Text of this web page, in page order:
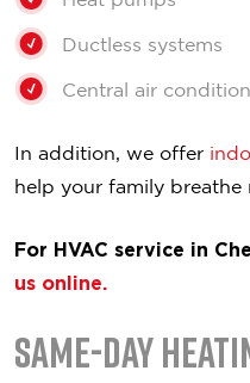
Ductless systems
Central air
In addition, we offer
help your family breathe
For HVAC service in
us online.
Same-Day